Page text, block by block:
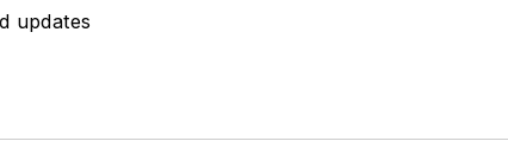
updates